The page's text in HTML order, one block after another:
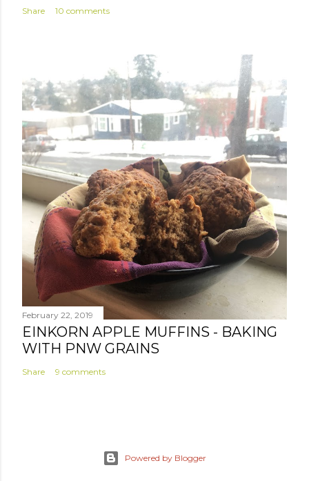
Share 10 comments
February 22, 2019
EINKORN APPLE MUFFINS - BAKING
WITH PNW GRAINS
Share 9 comments
Powered by Blogger